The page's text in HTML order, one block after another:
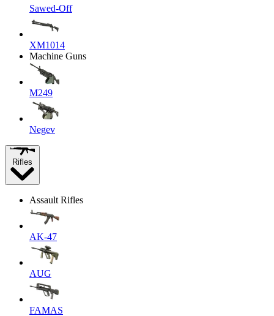
Sawed-Off
XM1014
Machine Guns
M249
Negev
Rifles
Assault Rifles
AK-47
AUG
FAMAS